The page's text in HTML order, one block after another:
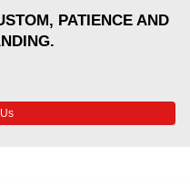
PATIENCE AND